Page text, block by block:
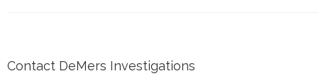
Contact DeMers Investigations